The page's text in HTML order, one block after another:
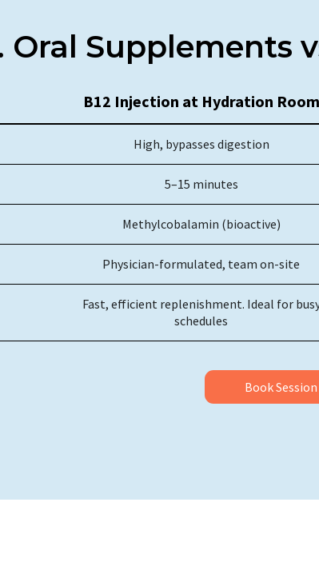
Oral Supplements
B12 Injection at Hydration Room
High, bypasses digestion
5–15 minutes
Methylcobalamin (bioactive)
Physician-formulated, team on-site
Fast, efficient replenishment. Ideal for
schedules
Book Session